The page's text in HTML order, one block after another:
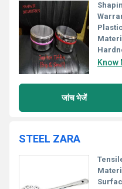
Know
जांच भेजें
STEEL ZARA